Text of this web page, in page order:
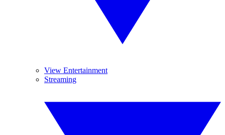
View Entertainment
Streaming